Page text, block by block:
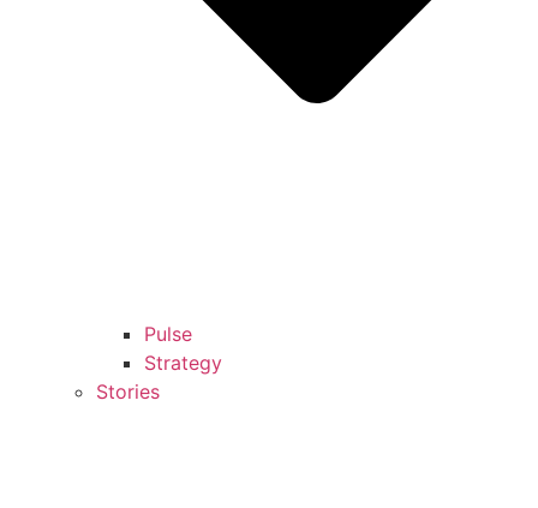
Pulse
Strategy
Stories